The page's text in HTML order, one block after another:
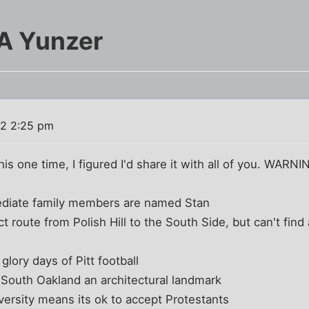
Yunzer
2:25 pm
one time, I figured I'd share it with all of you.
family members are named Stan
route from Polish Hill to the South Side, but can't find
days of Pitt football
Oakland an architectural landmark
means its ok to accept Protestants